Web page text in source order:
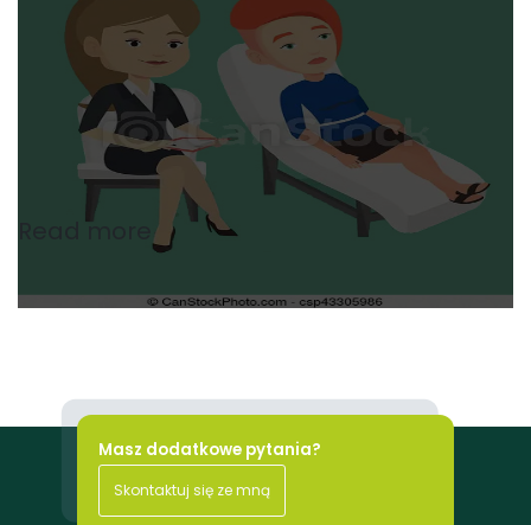
Read more
Masz dodatkowe pytania?
Skontaktuj się ze mną